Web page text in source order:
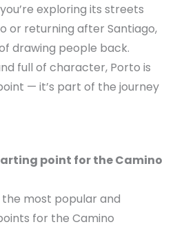
exploring its streets
or returning after Santiago,
drawing people back.
full of character, Porto is
— it’s part of the journey
point for the Camino
the most popular and
for the Camino